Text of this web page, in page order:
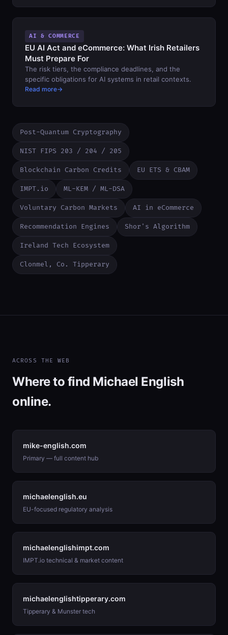
AI & COMMERCE
EU AI Act and eCommerce: What Irish Retailers
Must Prepare For
The risk tiers, the compliance deadlines, and the
specific obligations for AI systems in retail contexts.
Read more
Post-Quantum Cryptography
NIST FIPS 203 / 204 / 205
Blockchain Carbon Credits EU ETS & CBAM
IMPT.io ML-KEM / ML-DSA
Voluntary Carbon Markets AI in eCommerce
Recommendation Engines Shor's Algorithm
Ireland Tech Ecosystem
Clonmel, Co. Tipperary
ACROSS THE WEB
Where to find Michael English
online.
mike-english.com
Primary — full content hub
michaelenglish.eu
EU-focused regulatory analysis
michaelenglishimpt.com
IMPT.io technical & market content
michaelenglishtipperary.com
Tipperary & Munster tech